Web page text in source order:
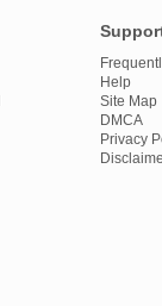
Help
Site Map
DMCA
Privacy